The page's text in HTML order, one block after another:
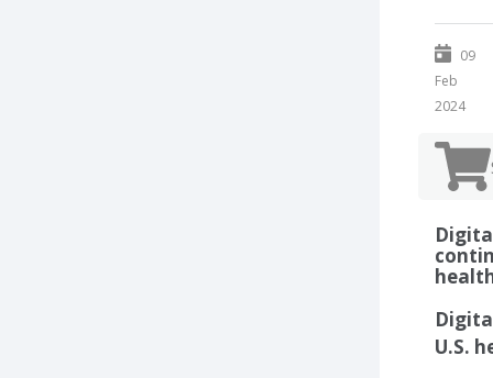
09
Feb
2024
U.S.